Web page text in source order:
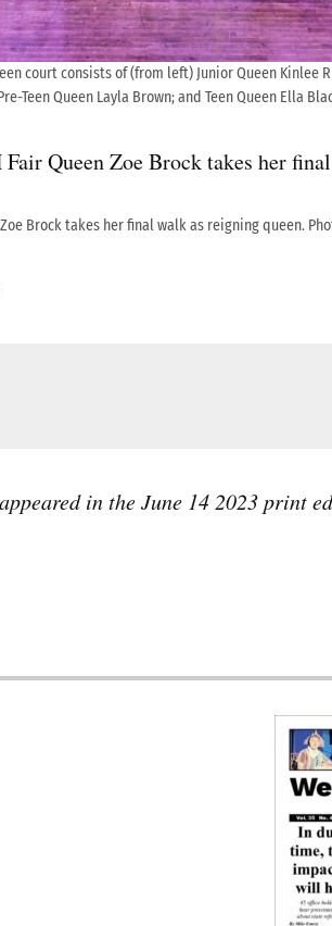
court consists of (from left) Junior Queen
Teen Queen Layla Brown; and Teen Queen Ella
Queen Zoe Brock takes her
Brock takes her final walk as reigning queen.
in the June 14 2023 print